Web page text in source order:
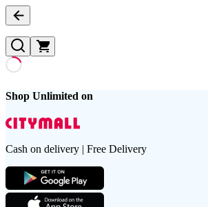
Shop Unlimited on
Cash on delivery | Free Delivery